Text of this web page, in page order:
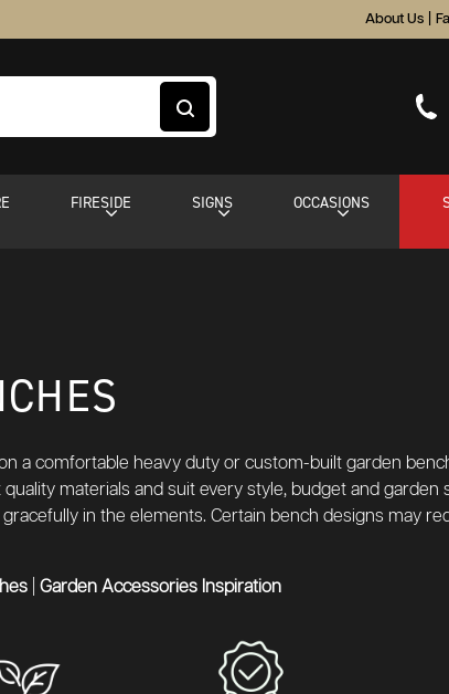
About Us
FIRESIDE SIGNS OCCASIONS
a comfortable heavy duty or custom-built garden
materials and suit every style, budget and garden
in the elements. Certain bench designs may
|Garden Accessories Inspiration